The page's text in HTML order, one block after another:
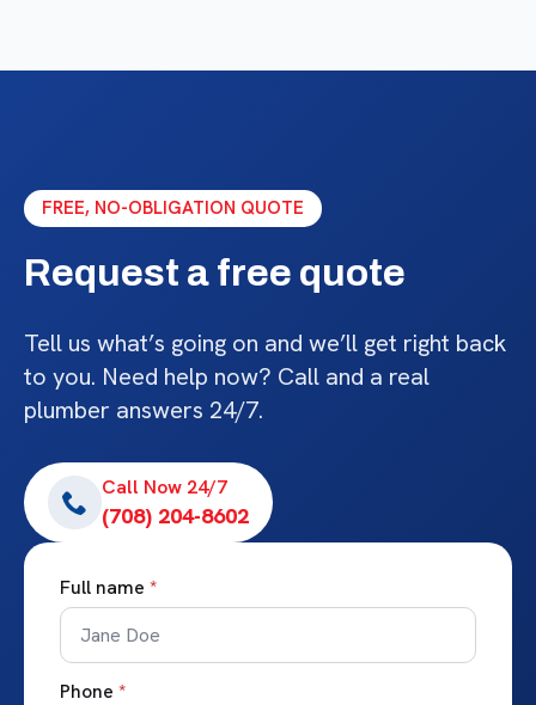
FREE, NO-OBLIGATION QUOTE
Request a free quote
Tell us what’s going on and we’ll get right back
to you. Need help now? Call and a real
plumber answers 24/7.
Call Now 24/7
(708) 204-8602
Full name *
Phone *